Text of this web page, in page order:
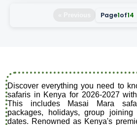
Page1of14
Discover everything you need to
safaris in Kenya for 2026-2027
This includes Masai Mara
packages, holidays, group
dates. Renowned as Kenya's